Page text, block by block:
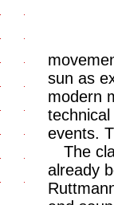
sun as
modern
events.
The
already